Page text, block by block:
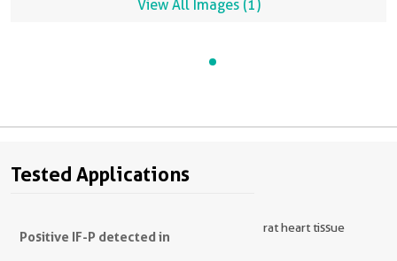
View All Images (1)
Tested Applications
Positive IF-P detected in
rat heart tissue